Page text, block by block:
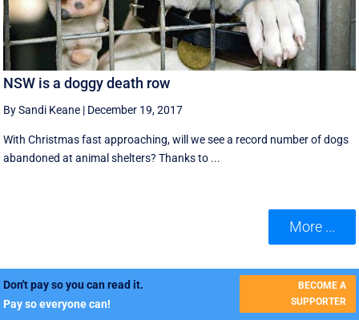
NSW is a doggy death row
By Sandi Keane | December 19, 2017
With Christmas fast approaching, will we see a record number of dogs
abandoned at animal shelters? Thanks to ...
More ...
Don't pay so you can read it.
Pay so everyone can!
BECOME A
SUPPORTER